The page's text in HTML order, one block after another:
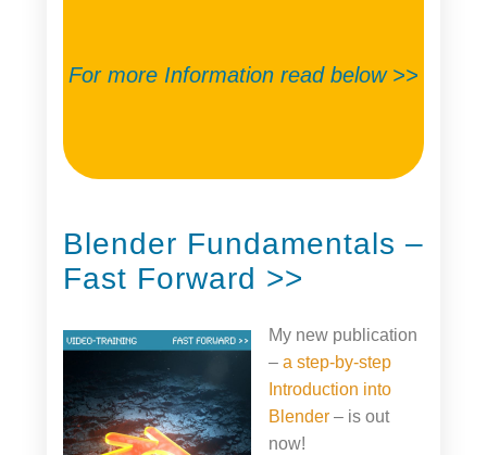
For more Information read below >>
Blender Fundamentals –
Fast Forward >>
My new publication
– a step-by-step
Introduction into
Blender– is out
now!